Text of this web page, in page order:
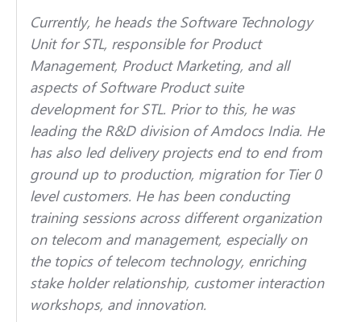
Currently, he heads the Software Technology
Unit for STL, responsible for Product
Management, Product Marketing, and all
aspects of Software Product suite
development for STL. Prior to this, he was
leading the R&D division of Amdocs India. He
has also led delivery projects end to end from
ground up to production, migration for Tier 0
level customers. He has been conducting
training sessions across different organization
on telecom and management, especially on
the topics of telecom technology, enriching
stake holder relationship, customer interaction
workshops, and innovation.